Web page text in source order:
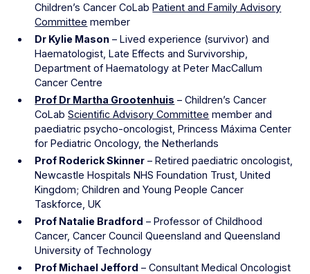
Children’s Cancer CoLabPatient and Family Advisory
Committee member
Dr Kylie Mason – Lived experience (survivor) and
Haematologist, Late Effects and Survivorship,
Department of Haematology at Peter MacCallum
Cancer Centre
Prof Dr Martha Grootenhuis – Children’s Cancer
CoLabScientific Advisory Committee member and
paediatric psycho-oncologist, Princess Máxima Center
for Pediatric Oncology, the Netherlands
Prof Roderick Skinner – Retired paediatric oncologist,
Newcastle Hospitals NHS Foundation Trust, United
Kingdom; Children and Young People Cancer
Taskforce, UK
Prof Natalie Bradford – Professor of Childhood
Cancer, Cancer Council Queensland and Queensland
University of Technology
Prof Michael Jefford – Consultant Medical Oncologist